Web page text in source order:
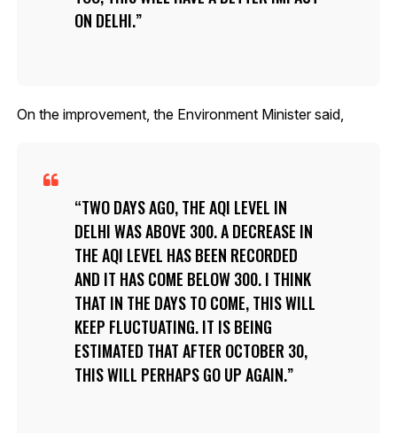
ON DELHI.
On the improvement, the Environment Minister said,
TWO DAYS AGO, THE AQI LEVEL IN
DELHI WAS ABOVE 300. A DECREASE IN
THE AQI LEVEL HAS BEEN RECORDED
AND IT HAS COME BELOW 300. I THINK
THAT IN THE DAYS TO COME, THIS WILL
KEEP FLUCTUATING. IT IS BEING
ESTIMATED THAT AFTER OCTOBER 30,
THIS WILL PERHAPS GO UP AGAIN.